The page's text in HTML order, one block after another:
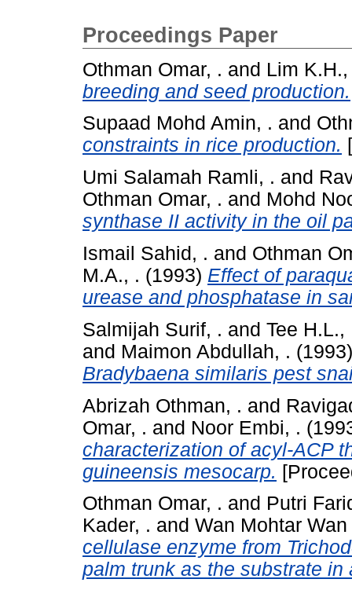
Proceedings Paper
Othman Omar, . and Lim K.H.,
breeding and seed production.
Supaad Mohd Amin, . and
constraints in rice production.
Umi Salamah Ramli, . and
Othman Omar, . and Mohd
synthase II activity in the oil
Ismail Sahid, . and Othman
M.A., . (1993) Effect of
urease and phosphatase in
Salmijah Surif, . and Tee H.L.,
and Maimon Abdullah, .
Bradybaena similaris pest
Abrizah Othman, . and
Omar, . and Noor Embi, .
characterization of acyl-ACP
guineensis mesocarp.
Othman Omar, . and Putri
Kader, . and Wan Mohtar
cellulase enzyme from
palm trunk as the substrate in